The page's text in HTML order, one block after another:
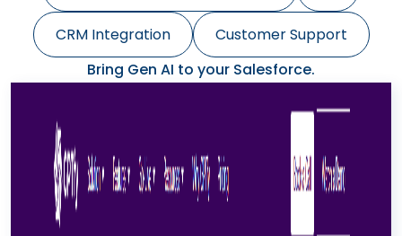
CRM Integration
Customer Support
Bring Gen AI to your Salesforce.